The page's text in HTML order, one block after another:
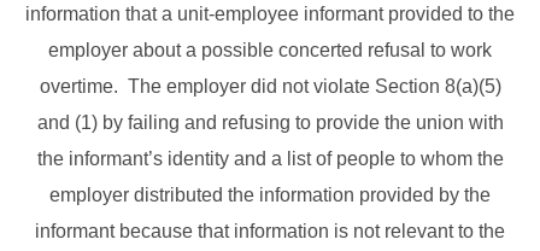
information that a unit-employee informant provided to the
employer about a possible concerted refusal to work
overtime. The employer did not violate Section 8(a)(5)
and (1) by failing and refusing to provide the union with
the informant’s identity and a list of people to whom the
employer distributed the information provided by the
informant because that information is not relevant to the